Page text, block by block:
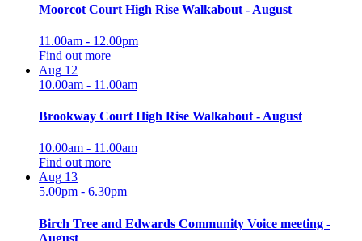
Moorcot Court High Rise Walkabout - August
11.00am - 12.00pm
Find out more
Aug 12
10.00am - 11.00am
Brookway Court High Rise Walkabout - August
10.00am - 11.00am
Find out more
Aug 13
5.00pm - 6.30pm
Birch Tree and Edwards Community Voice meeting -
August